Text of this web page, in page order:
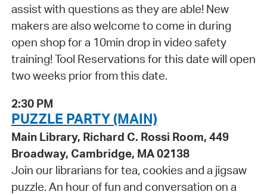
assist with questions as they are able! New
makers are also welcome to come in during
open shop for a 10min drop in video safety
training! Tool Reservations for this date will open
two weeks prior from this date.
2:30 PM
PUZZLE PARTY (MAIN)
Main Library, Richard C. Rossi Room, 449
Broadway, Cambridge, MA 02138
Join our librarians for tea, cookies and a jigsaw
puzzle. An hour of fun and conversation on a